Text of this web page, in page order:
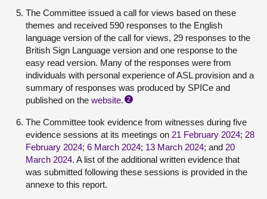
The Committee issued a call for views based on these
themes and received 590 responses to the English
language version of the call for views, 29 responses to the
British Sign Language version and one response to the
easy read version. Many of the responses were from
individuals with personal experience of ASL provision and a
summary of responses was produced by SPICe and
published on the website. 2
The Committee took evidence from witnesses during five
evidence sessions at its meetings on 21 February 2024; 28
February 2024; 6 March 2024; 13 March 2024; and 20
March 2024. A list of the additional written evidence that
was submitted following these sessions is provided in the
annexe to this report.